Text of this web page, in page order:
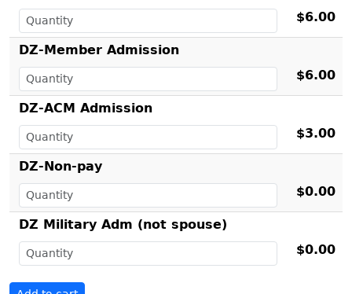
$6.00
DZ-Member Admission
$6.00
DZ-ACM Admission
$3.00
DZ-Non-pay
$0.00
DZ Military Adm (not spouse)
$0.00